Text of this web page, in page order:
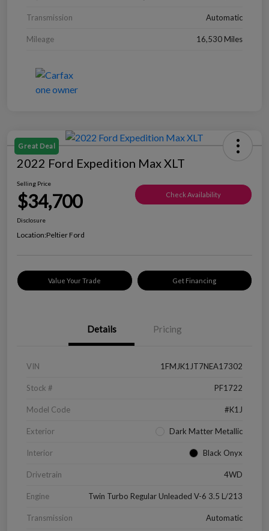
Transmission Automatic
Mileage 16,530 Miles
Great Deal
2022 Ford Expedition Max XLT
Selling Price
$34,700 Check Availability
Disclosure
Location:Peltier Ford
Value Your Trade Get Financing
Details Pricing
VIN 1FMJK1JT7NEA17302
Stock # PF1722
Model Code #K1J
Exterior Dark Matter Metallic
Interior Black Onyx
Drivetrain 4WD
Engine Twin Turbo Regular Unleaded V-6 3.5 L/213
Transmission Automatic